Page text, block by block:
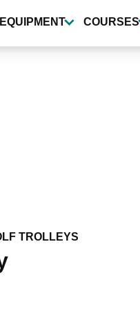
EQUIPMENT COURSES
TROLLEYS